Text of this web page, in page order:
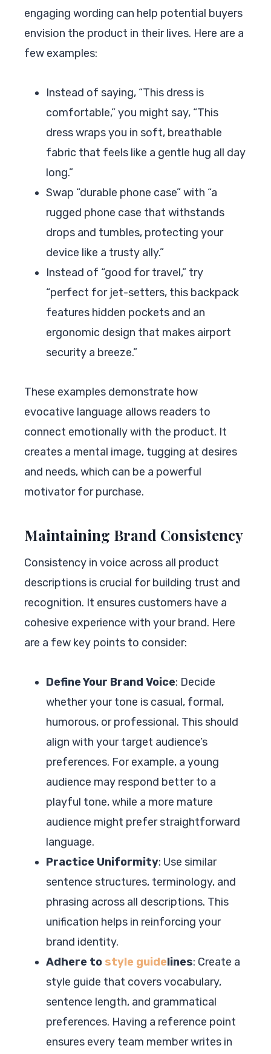
engaging wording can help potential buyers
envision the product in their lives. Here are a
few examples:
Instead of saying, “This dress is
comfortable,” you might say, “This
dress wraps you in soft, breathable
fabric that feels like a gentle hug all day
long.”
Swap “durable phone case” with “a
rugged phone case that withstands
drops and tumbles, protecting your
device like a trusty ally.”
Instead of “good for travel,” try
“perfect for jet-setters, this backpack
features hidden pockets and an
ergonomic design that makes airport
security a breeze.”
These examples demonstrate how
evocative language allows readers to
connect emotionally with the product. It
creates a mental image, tugging at desires
and needs, which can be a powerful
motivator for purchase.
Maintaining Brand Consistency
Consistency in voice across all product
descriptions is crucial for building trust and
recognition. It ensures customers have a
cohesive experience with your brand. Here
are a few key points to consider:
Define Your Brand Voice: Decide
whether your tone is casual, formal,
humorous, or professional. This should
align with your target audience’s
preferences. For example, a young
audience may respond better to a
playful tone, while a more mature
audience might prefer straightforward
language.
Practice Uniformity: Use similar
sentence structures, terminology, and
phrasing across all descriptions. This
unification helps in reinforcing your
brand identity.
Adhere to style guidelines: Create a
style guide that covers vocabulary,
sentence length, and grammatical
preferences. Having a reference point
ensures every team member writes in